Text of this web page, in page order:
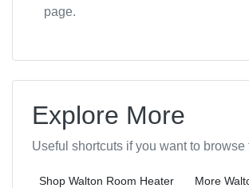
page.
Explore More
Useful shortcuts if you want to browse
Shop Walton Room Heater More